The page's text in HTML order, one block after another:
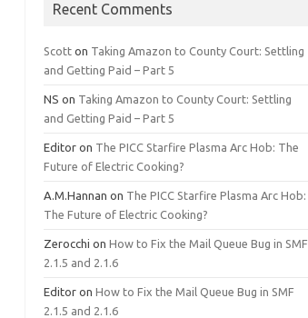
Recent Comments
Scott on Taking Amazon to County Court: Settling
and Getting Paid – Part 5
NS on Taking Amazon to County Court: Settling
and Getting Paid – Part 5
Editor on The PICC Starfire Plasma Arc Hob: The
Future of Electric Cooking?
A.M.Hannan on The PICC Starfire Plasma Arc Hob:
The Future of Electric Cooking?
Zerocchi onHow to Fix the Mail Queue Bug in SMF
2.1.5 and 2.1.6
Editor onHow to Fix the Mail Queue Bug in SMF
2.1.5 and 2.1.6